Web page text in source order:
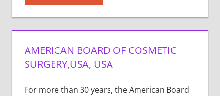
AMERICAN BOARD OF COSMETIC
SURGERY,USA, USA
For more than 30 years, the American Board